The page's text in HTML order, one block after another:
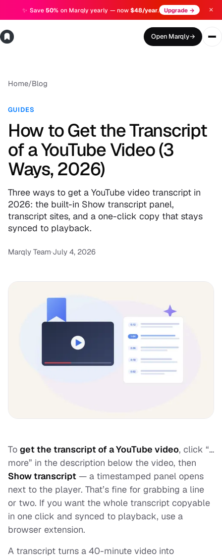
✨ Save50% on Marqly yearly — now $48/year. Upgrade → ✕
Open Marqly→
Home/Blog
GUIDES
How to Get the Transcript
of a YouTube Video (3
Ways, 2026)
Three ways to get a YouTube video transcript in
2026: the built-in Show transcript panel,
transcript sites, and a one-click copy that stays
synced to playback.
Marqly Team·July 4, 2026
To get the transcript of a YouTube video, click “…
more” in the description below the video, then
Show transcript — a timestamped panel opens
next to the player. That’s fine for grabbing a line
or two. If you want the whole transcript copyable
in one click and synced to playback, use a
browser extension.
A transcript turns a 40-minute video into